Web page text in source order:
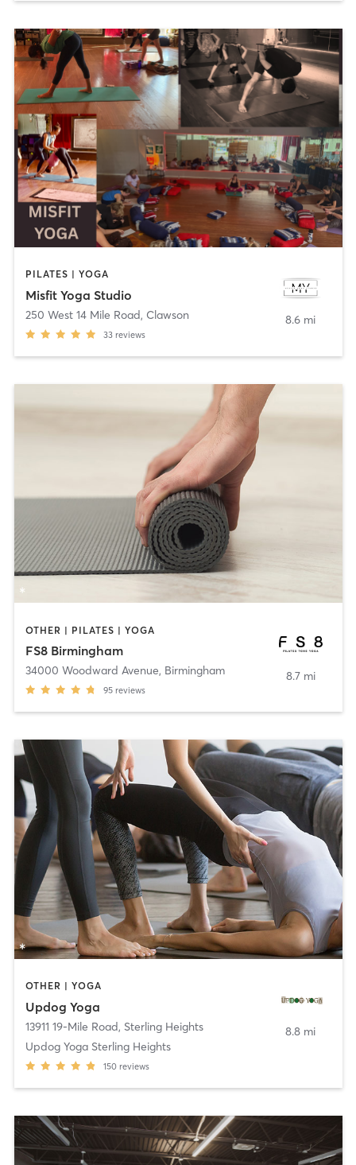
PILATES | YOGA
Misfit Yoga Studio
250 West 14 Mile Road, Clawson
33 reviews
8.6 mi
OTHER | PILATES | YOGA
FS8 Birmingham
34000 Woodward Avenue, Birmingham
95 reviews
8.7 mi
OTHER | YOGA
Updog Yoga
13911 19-Mile Road, Sterling Heights
Updog Yoga Sterling Heights
150 reviews
8.8 mi